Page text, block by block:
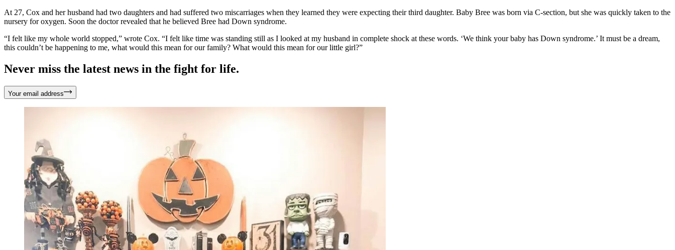
At 27, Cox and her husband had two daughters and had suffered two miscarriages when they learned they were expecting their third daughter. Baby Bree was born via C-section, but she was quickly taken to the
nursery for oxygen. Soon the doctor revealed that he believed Bree had Down syndrome.
“I felt like my whole world stopped,” wrote Cox. “I felt like time was standing still as I looked at my husband in complete shock at these words. ‘We think your baby has Down syndrome.’ It must be a dream,
this couldn’t be happening to me, what would this mean for our family? What would this mean for our little girl?”
Never miss the latest news in the fight for life.
Your email address